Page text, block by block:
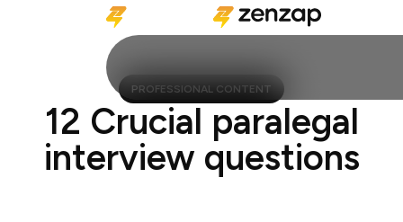
PROFESSIONAL CONTENT
12 Crucial paralegal
interview questions